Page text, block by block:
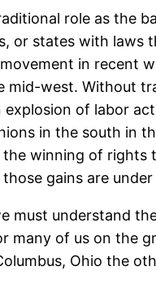
role as the
or states with
in recent
mid-west. Without
of labor
in the south in
winning of
gains are
must understand
many of us on the
Ohio the